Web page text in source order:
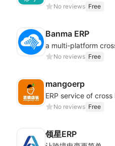
No reviews Free
Banma ERP
No reviews Free
mangoerp
No reviews Free
领星ERP